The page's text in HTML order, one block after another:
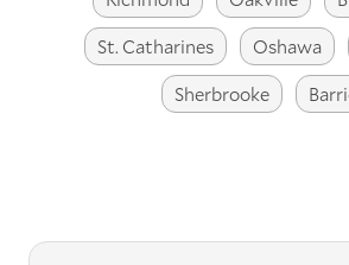
St. Catharines
Oshawa
Sherbrooke